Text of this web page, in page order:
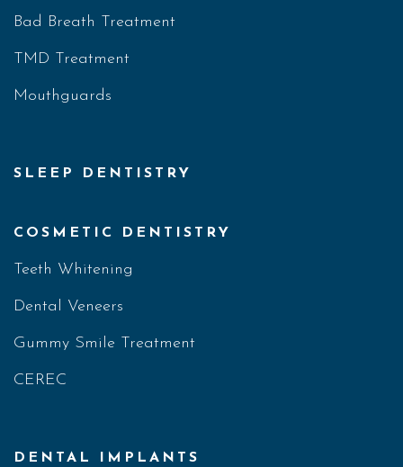
Bad Breath Treatment
TMD Treatment
Mouthguards
SLEEP DENTISTRY
COSMETIC DENTISTRY
Teeth Whitening
Dental Veneers
Gummy Smile Treatment
CEREC
DENTAL IMPLANTS